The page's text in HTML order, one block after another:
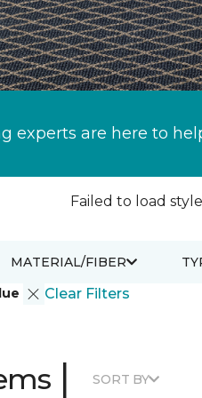
experts are here to
Failed to load
Clear Filters
MATERIAL/FIBER
| SORT BY